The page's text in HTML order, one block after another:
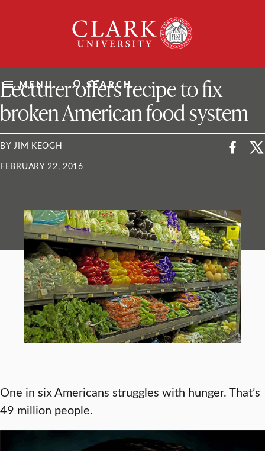
University
MENU SEARCH
ClarkU News
Lecturer offers recipe to fix
broken American food system
BY JIM KEOGH
FEBRUARY 22, 2016
One in six Americans struggles with hunger. That’s
49 million people.